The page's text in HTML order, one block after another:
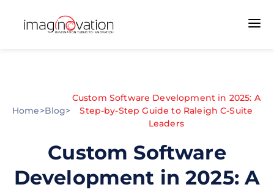
Home>Blog>
Custom Software Development in 2025: A
Step-by-Step Guide to Raleigh C-Suite
Leaders
Custom Software
Development in 2025: A